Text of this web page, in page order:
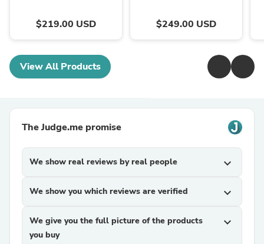
$219.00 USD $249.00 USD
View All Products
The Judge.me promise
We show real reviews by real people expand_more
We show you which reviews are verified expand_more
We give you the full picture of the products
you buy
expand_more